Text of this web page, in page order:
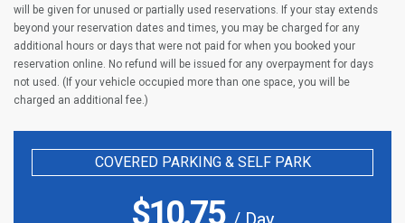
will be given for unused or partially used reservations. If your stay extends
beyond your reservation dates and times, you may be charged for any
additional hours or days that were not paid for when you booked your
reservation online. No refund will be issued for any overpayment for days
not used. (If your vehicle occupied more than one space, you will be
charged an additional fee.)
COVERED PARKING & SELF PARK
$10.75